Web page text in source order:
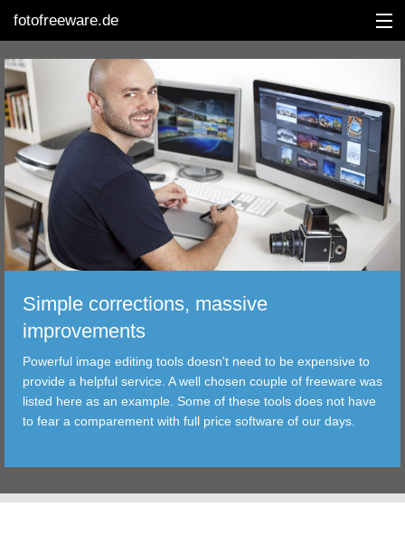
fotofreeware.de
DEUTSCH
EDITING
ALBUMS
CORRECTIONS
TRANSFER
FILTER
TOOLS
Simple corrections, massive
improvements
Powerful image editing tools doesn't need to be expensive to
provide a helpful service. A well chosen couple of freeware was
listed here as an example. Some of these tools does not have
to fear a comparement with full price software of our days.